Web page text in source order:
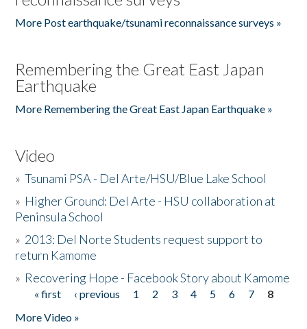
More Post earthquake/tsunami reconnaissance surveys »
Remembering the Great East Japan
Earthquake
More Remembering the Great East Japan Earthquake »
Video
»Tsunami PSA - Del Arte/HSU/Blue Lake School
» Higher Ground: Del Arte - HSU collaboration at
Peninsula School
» 2013: Del Norte Students request support to
return Kamome
» Recovering Hope - Facebook Story about Kamome
Pages
« first ‹ previous 1 2 3 4 5 6 7
8
More Video »